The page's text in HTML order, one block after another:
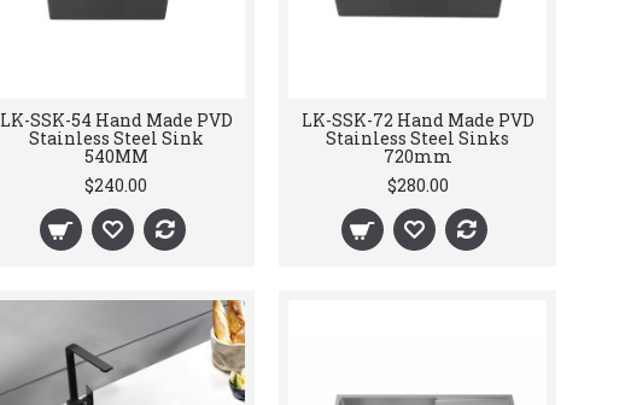
LK-SSK-54 Hand Made PVD
Stainless Steel Sink
540MM
$240.00
LK-SSK-72 Hand Made PVD
Stainless Steel Sinks
720mm
$280.00